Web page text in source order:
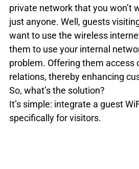
private network that you won’t
just anyone. Well, guests
want to use the wireless
them to use your internal
problem. Offering them access
relations, thereby enhancing
So, what’s the solution?
It’s simple: integrate a guest
specifically for visitors.